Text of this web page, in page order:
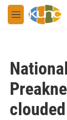
Skip to main
M
e